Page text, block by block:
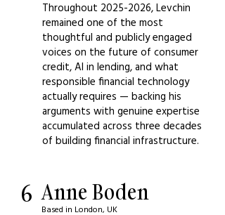
Throughout 2025-2026, Levchin
remained one of the most
thoughtful and publicly engaged
voices on the future of consumer
credit, AI in lending, and what
responsible financial technology
actually requires — backing his
arguments with genuine expertise
accumulated across three decades
of building financial infrastructure.
6 Anne Boden
Based in London, UK